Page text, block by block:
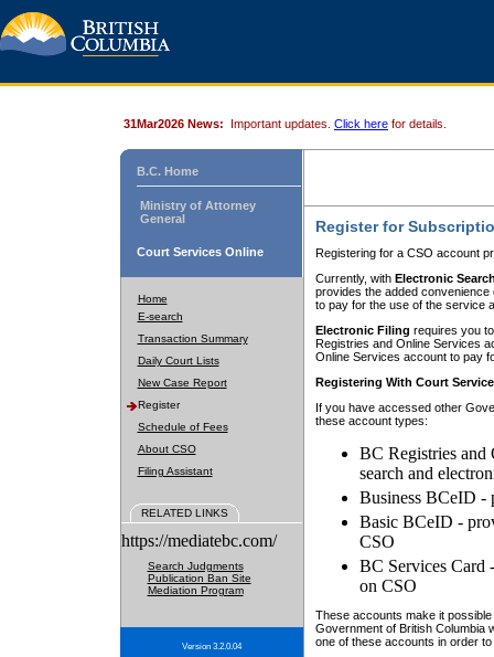
31Mar2026 News: Important updates. Click here for details.
B.C. Home
Ministry of Attorney
General
Court Services Online
Home
E-search
Transaction Summary
Daily Court Lists
New Case Report
Register
Schedule of Fees
About CSO
Filing Assistant
RELATED LINKS
https://mediatebc.com/
Search Judgments
Publication Ban Site
Mediation Program
Version 3.2.0.04
Register for
Registering for a CSO account
Currently, with Electronic
provides the added
to pay for the use of the service
Electronic Filing requires you
Registries and Online Services
Online Services account to pay
Registering With Court
If you have accessed other
these account types:
BC Registries and
search and
Business BCeID -
Basic BCeID -
CSO
BC Services Card
on CSO
These accounts make it
Government of British Columbia
one of these accounts in order